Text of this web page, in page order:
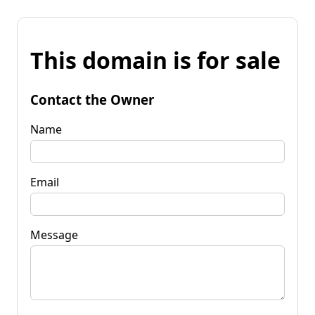
This domain is for sale
Contact the Owner
Name
Email
Message